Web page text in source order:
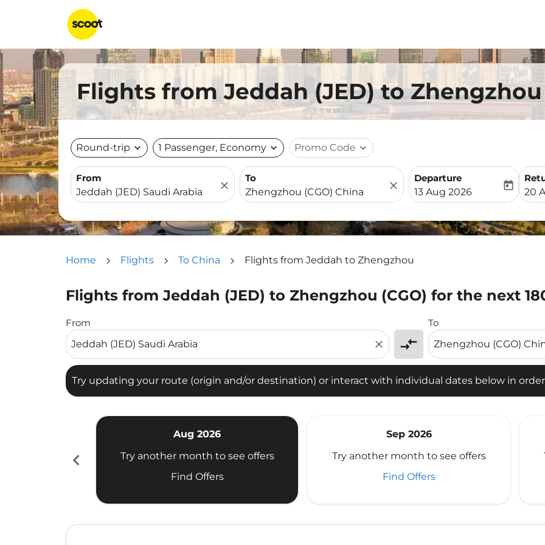
Flights from Jeddah (JED) to Zhengzhou
Round-trip expand_more 1 Passenger, Economy expand_more Promo Code expand_more
From
close
To
close
Departure
fc-booking-departure-
13 Aug 2026
today
fc-
20
Home Flights To China Flights from Jeddah to Zhengzhou
Flights from Jeddah (JED) to Zhengzhou (CGO) for the next
From
close compare_arrows
To
Try updating your route (origin and/or destination) or interact with individual dates below in
Try updating your route (origin and/or destination) or interact with individual dates below in order to
chevron_left
Aug 2026
Try another month to see offers
Find Offers
Sep 2026
Try another month to see offers
Find Offers